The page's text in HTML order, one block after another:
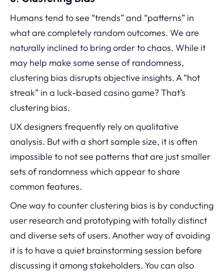
Humans tend to see “trends” and “patterns” in
what are completely random outcomes. We are
naturally inclined to bring order to chaos. While it
may help make some sense of randomness,
clustering bias disrupts objective insights. A “hot
streak” in a luck-based casino game? That’s
clustering bias.
UX designers frequently rely on qualitative
analysis. But with a short sample size, it is often
impossible to not see patterns that are just smaller
sets of randomness which appear to share
common features.
One way to counter clustering bias is by conducting
user research and prototyping with totally distinct
and diverse sets of users. Another way of avoiding
it is to have a quiet brainstorming session before
discussing it among stakeholders. You can also